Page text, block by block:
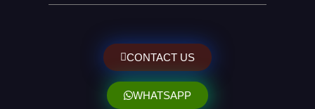
CONTACT US
WHATSAPP